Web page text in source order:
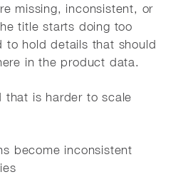
missing, inconsistent, or
title starts doing too
to hold details that should
in the product data.
that is harder to scale
become inconsistent